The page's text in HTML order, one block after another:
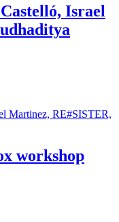
Israel
workshop